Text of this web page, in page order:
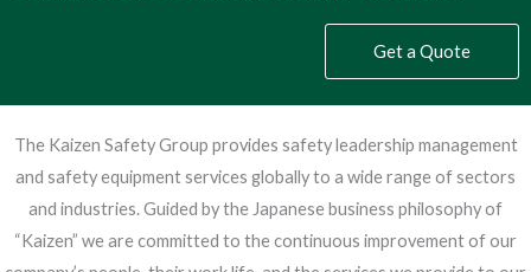
Get a Quote
The Kaizen Safety Group provides safety leadership management
and safety equipment services globally to a wide range of sectors
and industries. Guided by the Japanese business philosophy of
“Kaizen” we are committed to the continuous improvement of our